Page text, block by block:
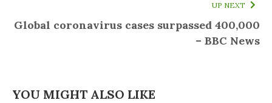
UP NEXT
Global coronavirus cases surpassed 400,000
– BBC News
YOU MIGHT ALSO LIKE